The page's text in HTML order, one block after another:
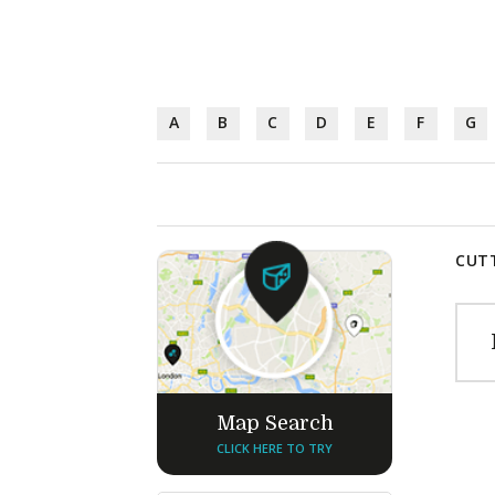
A B C D E F G
Map Search
CLICK HERE TO TRY